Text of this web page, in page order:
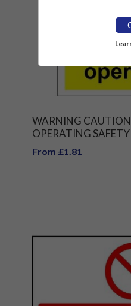
WARNING
OPERATING SAFETY
From £1.81